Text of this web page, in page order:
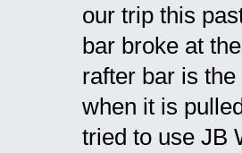
our trip this
bar broke at
rafter bar is
when it is
tried to use JB